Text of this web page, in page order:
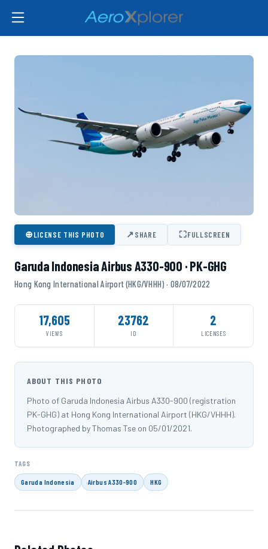
⊕LICENSE THIS PHOTO ↗SHARE ⛶FULLSCREEN
Garuda Indonesia Airbus A330-900 · PK-GHG
Hong Kong International Airport (HKG/VHHH) · 08/07/2022
17,605
VIEWS
23762
ID
2
LICENSES
ABOUT THIS PHOTO
Photo of Garuda Indonesia Airbus A330-900 (registration
PK-GHG) at Hong Kong International Airport (HKG/VHHH).
Photographed by Thomas Tse on 05/01/2021.
TAGS
Garuda Indonesia Airbus A330-900 HKG